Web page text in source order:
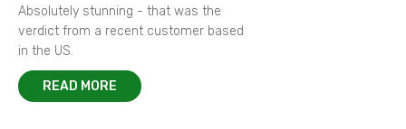
Absolutely stunning - that was the
verdict from a recent customer based
in the US.
READ MORE